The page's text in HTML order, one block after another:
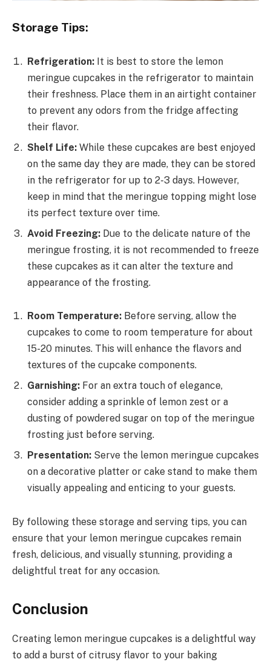
Storage Tips:
Refrigeration: It is best to store the lemon
meringue cupcakes in the refrigerator to maintain
their freshness. Place them in an airtight container
to prevent any odors from the fridge affecting
their flavor.
Shelf Life: While these cupcakes are best enjoyed
on the same day they are made, they can be stored
in the refrigerator for up to 2-3 days. However,
keep in mind that the meringue topping might lose
its perfect texture over time.
Avoid Freezing: Due to the delicate nature of the
meringue frosting, it is not recommended to freeze
these cupcakes as it can alter the texture and
appearance of the frosting.
Room Temperature: Before serving, allow the
cupcakes to come to room temperature for about
15-20 minutes. This will enhance the flavors and
textures of the cupcake components.
Garnishing: For an extra touch of elegance,
consider adding a sprinkle of lemon zest or a
dusting of powdered sugar on top of the meringue
frosting just before serving.
Presentation: Serve the lemon meringue cupcakes
on a decorative platter or cake stand to make them
visually appealing and enticing to your guests.
By following these storage and serving tips, you can
ensure that your lemon meringue cupcakes remain
fresh, delicious, and visually stunning, providing a
delightful treat for any occasion.
Conclusion
Creating lemon meringue cupcakes is a delightful way
to add a burst of citrusy flavor to your baking